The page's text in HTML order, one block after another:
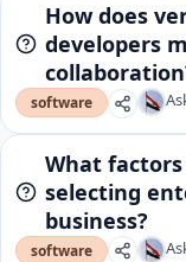
How does
developers
software
What
selecting
business?
software